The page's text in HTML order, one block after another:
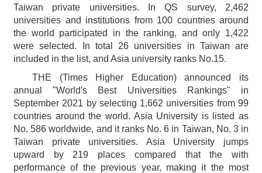
Taiwan private universities. In QS survey, 2,462
universities and institutions from 100 countries around
the world participated in the ranking, and only 1,422
were selected. In total 26 universities in Taiwan are
included in the list, and Asia university ranks No.15.
THE (Times Higher Education) announced its
annual "World's Best Universities Rankings" in
September 2021 by selecting 1,662 universities from 99
countries around the world. Asia University is listed as
No. 586 worldwide, and it ranks No. 6 in Taiwan, No. 3 in
Taiwan private universities. Asia University jumps
upward by 219 places compared that the with
performance of the previous year, making it the most